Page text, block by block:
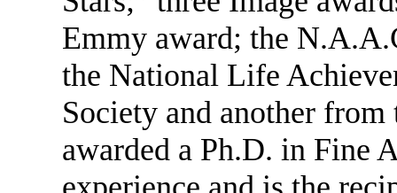
Emmy award; the
the National Life
Society and another
awarded a Ph.D. in Fine